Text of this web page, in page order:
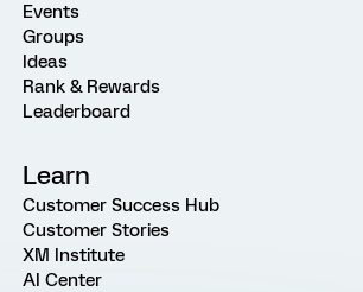
Events
Groups
Ideas
Rank & Rewards
Leaderboard
Learn
Customer Success Hub
Customer Stories
XM Institute
AI Center